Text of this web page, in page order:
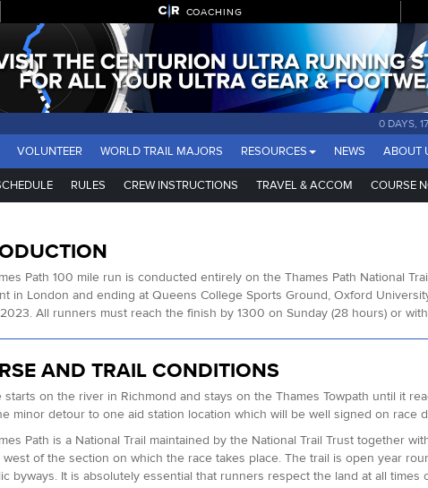
COACHING
0 DAYS,
VOLUNTEER WORLD TRAIL MAJORS RESOURCES NEWS ABOUT
RULES CREW INSTRUCTIONS TRAVEL & ACCOM COURSE
Path 100 mile run is conducted entirely on the Thames Path National
in London and ending at Queens College Sports Ground, Oxford
All runners must reach the finish by 1300 on Sunday (28 hours) or
AND TRAIL CONDITIONS
starts on the river in Richmond and stays on the Thames Towpath until it
minor detour to one aid station location which will be well signed on race
Path is a National Trail maintained by the National Trail Trust together
west of the section on which the race takes place. The trail is open year
byways. It is absolutely essential that runners respect the land at all